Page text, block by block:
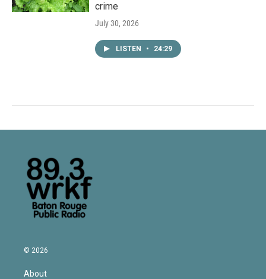
crime
July 30, 2026
LISTEN • 24:29
© 2026
About